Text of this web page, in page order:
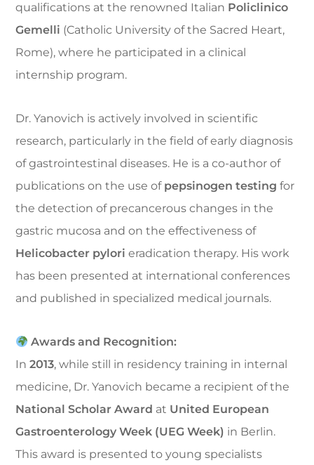
qualifications at the renowned Italian Policlinico
Gemelli (Catholic University of the Sacred Heart,
Rome), where he participated in a clinical
internship program.
Dr. Yanovich is actively involved in scientific
research, particularly in the field of early diagnosis
of gastrointestinal diseases. He is a co-author of
publications on the use of pepsinogen testing for
the detection of precancerous changes in the
gastric mucosa and on the effectiveness of
Helicobacter pylori eradication therapy. His work
has been presented at international conferences
and published in specialized medical journals.
Awards and Recognition:
In 2013, while still in residency training in internal
medicine, Dr. Yanovich became a recipient of the
National Scholar Award at United European
Gastroenterology Week (UEG Week) in Berlin.
This award is presented to young specialists